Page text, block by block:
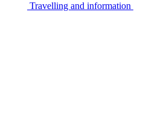
Travelling and information